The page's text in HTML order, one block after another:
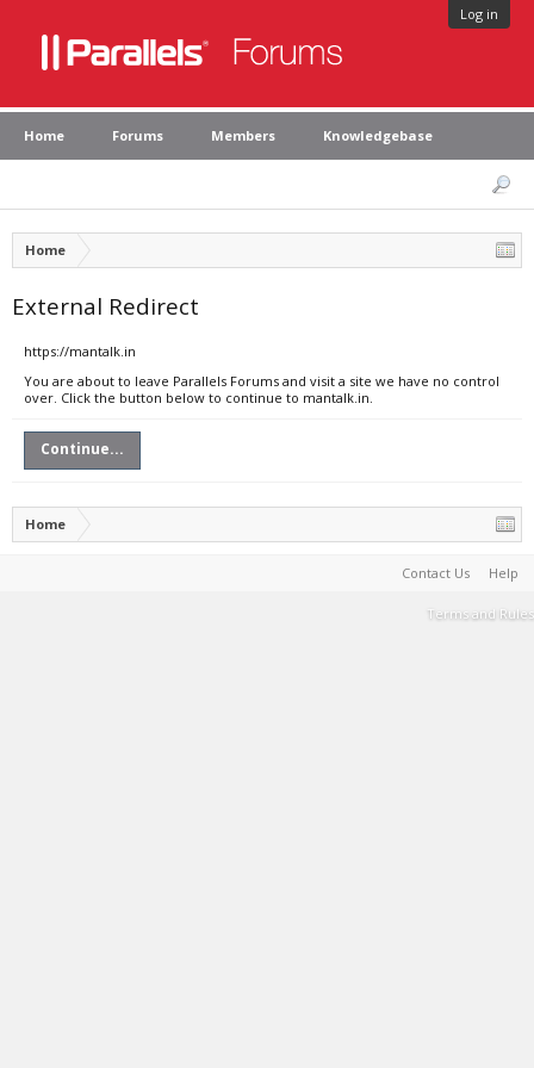
Log in
Home Forums Members Knowledgebase
Home
External Redirect
https://mantalk.in
You are about to leave Parallels Forums and visit a site we have no control
over. Click the button below to continue to mantalk.in.
Continue...
Home
Contact Us Help
Terms and Rules